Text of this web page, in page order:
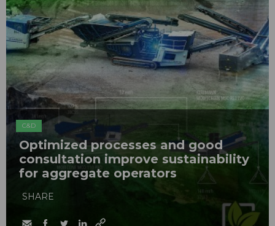
C&D
Optimized processes and good
consultation improve sustainability
for aggregate operators
SHARE